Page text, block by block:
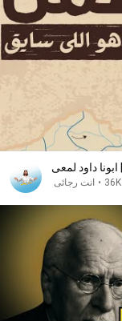
داود لمعى
انت رجائى •